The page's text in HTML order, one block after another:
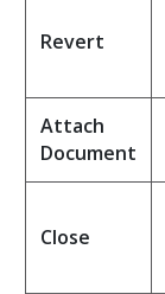
Revert
Attach
Document
Close